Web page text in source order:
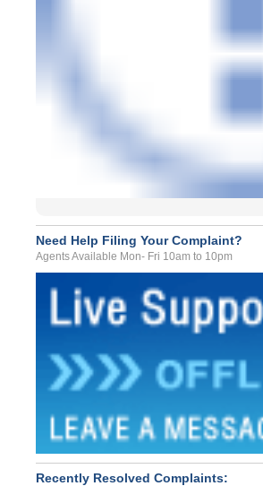
Need Help Filing Your Complaint?
Agents Available Mon- Fri 10am to 10pm
Recently Resolved Complaints: